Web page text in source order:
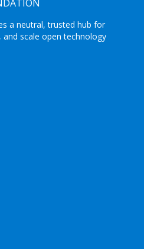
a neutral, trusted hub for
scale open technology